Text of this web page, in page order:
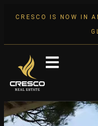
CRESCO IS NOW IN